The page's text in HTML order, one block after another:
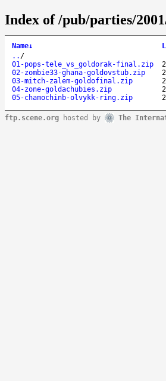
Index of /pub/parties/
Name↓
.. /
01-pops-tele_vs_goldorak-final.zip
02-zombie33-ghana-goldovstub.zip
03-mitch-zalem-goldofinal.zip
04-zone-goldachubies.zip
05-chamochinb-olvykk-ring.zip
ftp.scene.org hosted by The